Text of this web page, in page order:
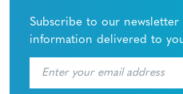
Subscribe to our
information delivered to